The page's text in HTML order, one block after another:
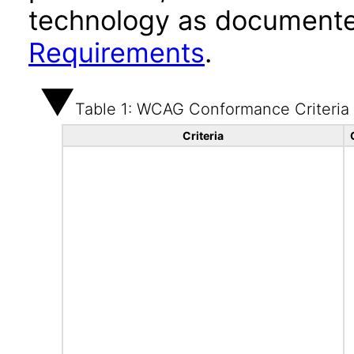
technology as
Requirements.
Table 1: WCAG Conformance Criteria
Criteria